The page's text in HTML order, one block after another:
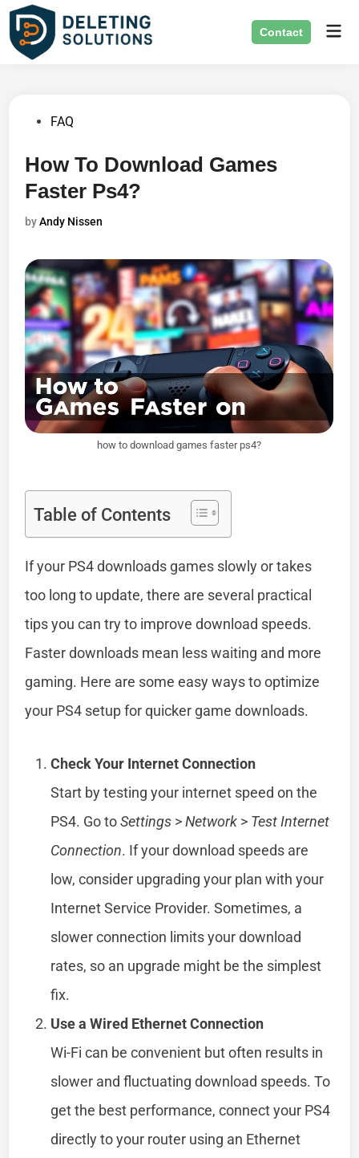
Skip
content
Contact
PostedFAQ
How To Download Games
Faster Ps4?
byAndy Nissen
how to download games faster ps4?
Table of Contents
If your PS4 downloads games slowly or takes
too long to update, there are several practical
tips you can try to improve download speeds.
Faster downloads mean less waiting and more
gaming. Here are some easy ways to optimize
your PS4 setup for quicker game downloads.
Check Your Internet Connection
Start by testing your internet speed on the
PS4. Go toSettings >Network > Test Internet
Connection. If your download speeds are
low, consider upgrading your plan with your
Internet Service Provider. Sometimes, a
slower connection limits your download
rates, so an upgrade might be the simplest
fix.
Use a Wired Ethernet Connection
Wi-Fi can be convenient but often results in
slower and fluctuating download speeds. To
get the best performance, connect your PS4
directly to your router using an Ethernet